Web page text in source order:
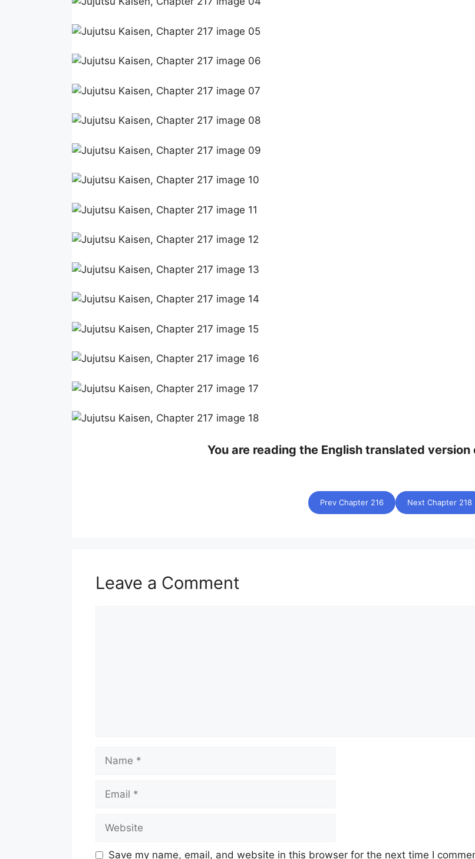
You are reading the English translated version
Prev Chapter 216 Next Chapter 218
Leave a Comment
Save my name, email, and website in this browser for the next time I